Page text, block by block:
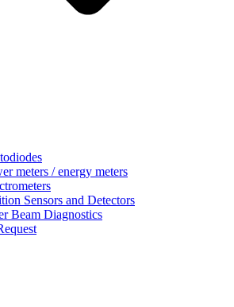
meters / energy meters
Sensors and Detectors
Beam Diagnostics